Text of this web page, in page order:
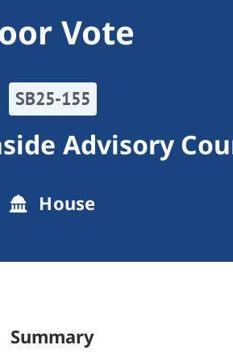
Vote
SB25-155
Advisory
House
Summary